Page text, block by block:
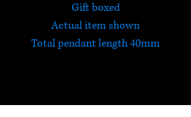
Gift boxed
Actual item shown
Total pendant length 40mm